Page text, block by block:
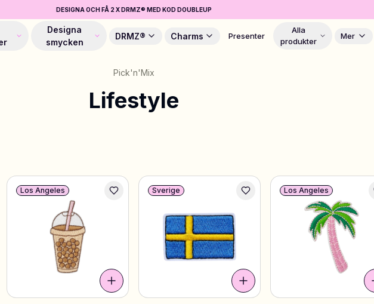
DESIGNA OCH FÅ 2 X DRMZ® MED KOD DOUBLEUP
Designa
smycken
DRMZ® Charms Presenter
Alla
produkter
Mer
Pick'n'Mix
Lifestyle
Los Angeles Sverige Los Angeles